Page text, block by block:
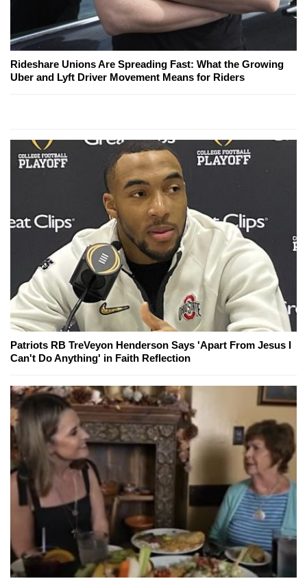
Rideshare Unions Are Spreading Fast: What the Growing
Uber and Lyft Driver Movement Means for Riders
Patriots RB TreVeyon Henderson Says 'Apart From Jesus I
Can't Do Anything' in Faith Reflection